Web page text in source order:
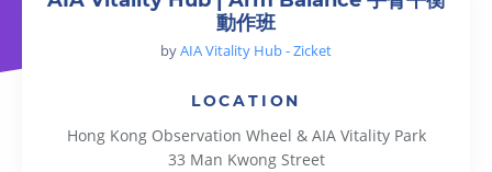
動作班
byAIA Vitality Hub - Zicket
LOCATION
Hong Kong Observation Wheel & AIA Vitality Park
33 Man Kwong Street